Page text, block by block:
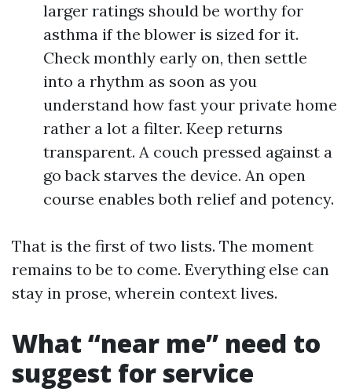
larger ratings should be worthy for
asthma if the blower is sized for it.
Check monthly early on, then settle
into a rhythm as soon as you
understand how fast your private home
rather a lot a filter. Keep returns
transparent. A couch pressed against a
go back starves the device. An open
course enables both relief and potency.
That is the first of two lists. The moment
remains to be to come. Everything else can
stay in prose, wherein context lives.
What “near me” need to
suggest for service